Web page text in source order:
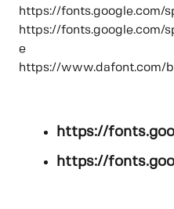
https://fonts.google.com/
https://fonts.google.com/
e
https://www.dafont.com/
https://
https://